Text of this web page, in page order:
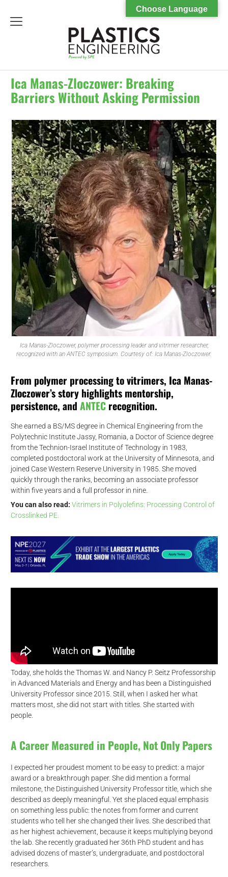
menu
Ica Manas-Zloczower: Breaking
Barriers Without Asking Permission
Ica Manas-Zloczower, polymer processing leader and vitrimer researcher,
recognized with an ANTEC symposium. Courtesy of: Ica Manas-Zloczower.
From polymer processing to vitrimers, Ica Manas-
Zloczower’s story highlights mentorship,
persistence, and ANTECrecognition.
She earned a BS/MS degree in Chemical Engineering from the
Polytechnic Institute Jassy, Romania, a Doctor of Science degree
from the Technion-Israel Institute of Technology in 1983,
completed postdoctoral work at the University of Minnesota, and
joined Case Western Reserve University in 1985. She moved
quickly through the ranks, becoming an associate professor
within five years and a full professor in nine.
You can also read: Vitrimers in Polyolefins: Processing Control of
Crosslinked PE.
Today, she holds the Thomas W. and Nancy P. Seitz Professorship
in Advanced Materials and Energy and has been a Distinguished
University Professor since 2015. Still, when I asked her what
matters most, she did not start with titles. She started with
people.
A Career Measured in People, Not Only Papers
I expected her proudest moment to be easy to predict: a major
award or a breakthrough paper. She did mention a formal
milestone, the Distinguished University Professor title, which she
described as deeply meaningful. Yet she placed equal emphasis
on something less public: the notes from former and current
students who tell her she changed their lives. She described that
as her highest achievement, because it keeps multiplying beyond
the lab. She recently graduated her 36th PhD student and has
advised dozens of master’s, undergraduate, and postdoctoral
researchers.
Choose Language